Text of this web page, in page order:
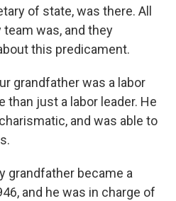
of state, was there. All
was, and they
this predicament.
grandfather was a labor
than just a labor leader. He
and was able to
grandfather became a
and he was in charge of